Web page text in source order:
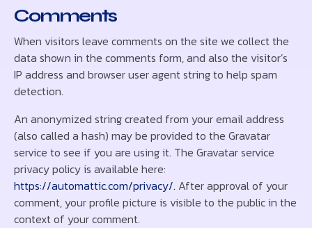
Comments
When visitors leave comments on the site we collect the
data shown in the comments form, and also the visitor’s
IP address and browser user agent string to help spam
detection.
An anonymized string created from your email address
(also called a hash) may be provided to the Gravatar
service to see if you are using it. The Gravatar service
privacy policy is available here:
https://automattic.com/privacy/. After approval of your
comment, your profile picture is visible to the public in the
context of your comment.